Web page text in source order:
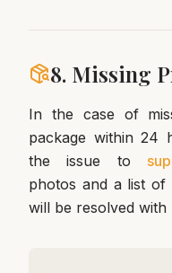
8. Missing
In the case of
package within 24
the issue to
photos and a list of
will be resolved